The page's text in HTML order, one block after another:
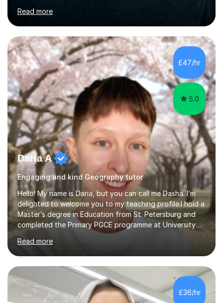
and online. I am able to teach a variety of subjects,
though focus mainly on Business Studies, Economics
and Geography.I believe a student is most likely to excel
if they enjoy what they are studying. The teachers who
in my life have inspired me to succeed are those who
have made me fall in love with a subject, and have made
me feel like...
Read more
£47/hr
5.0
Daria A
Engaging and kind Geography tutor
Hello! My name is Daria, but you can call me Dasha. I’m
delighted to welcome you to my teaching profile.I hold a
Master’s degree in Education from St. Petersburg and
completed the Primary PGCE programme at University
College London (UCL), consistently ranked the world’s
top university for Education (QS World University
Rankings). My training at UCL gave me a strong
foundation in teaching methodologies, child
development, and curriculum design.I’ve taught in
several primary schools across London, where I
supported children from a wide range of linguistic and
Read more
£36/hr